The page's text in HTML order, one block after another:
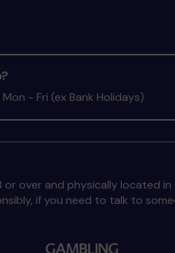
- Fri (ex Bank Holidays)
or over and physically located
if you need to talk to